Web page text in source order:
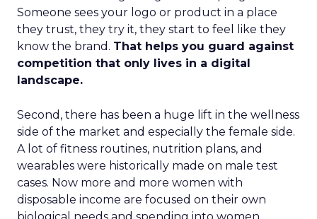
Someone sees your logo or product in a place
they trust, they try it, they start to feel like they
know the brand. That helps you guard against
competition that only lives in a digital
landscape.
Second, there has been a huge lift in the wellness
side of the market and especially the female side.
A lot of fitness routines, nutrition plans, and
wearables were historically made on male test
cases. Now more and more women with
disposable income are focused on their own